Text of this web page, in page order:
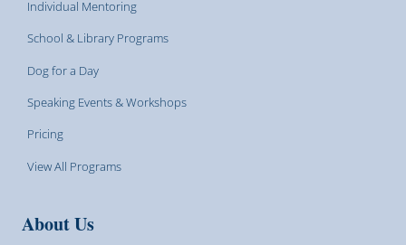
Individual Mentoring
School & Library Programs
Dog for a Day
Speaking Events & Workshops
Pricing
View All Programs
About Us